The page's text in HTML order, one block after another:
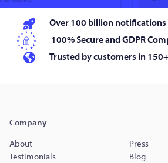
Over 100 billion notifications
100% Secure and GDPR
Trusted by customers in
Company
About
Press
Testimonials
Blog